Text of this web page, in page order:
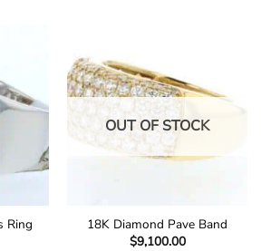
Ring
OUT OF STOCK
18K Diamond Pave Band
$9,100.00